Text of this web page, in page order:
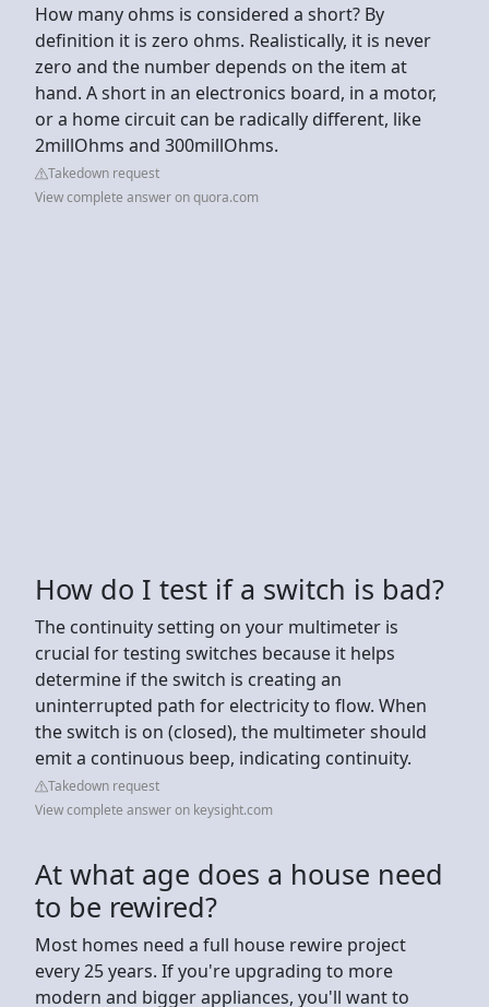
How many ohms is considered a short? By
definition it is zero ohms. Realistically, it is never
zero and the number depends on the item at
hand. A short in an electronics board, in a motor,
or a home circuit can be radically different, like
2millOhms and 300millOhms.
Takedown request
View complete answer on quora.com
How do I test if a switch is bad?
The continuity setting on your multimeter is
crucial for testing switches because it helps
determine if the switch is creating an
uninterrupted path for electricity to flow. When
the switch is on (closed), the multimeter should
emit a continuous beep, indicating continuity.
Takedown request
View complete answer on keysight.com
At what age does a house need
to be rewired?
Most homes need a full house rewire project
every 25 years. If you're upgrading to more
modern and bigger appliances, you'll want to